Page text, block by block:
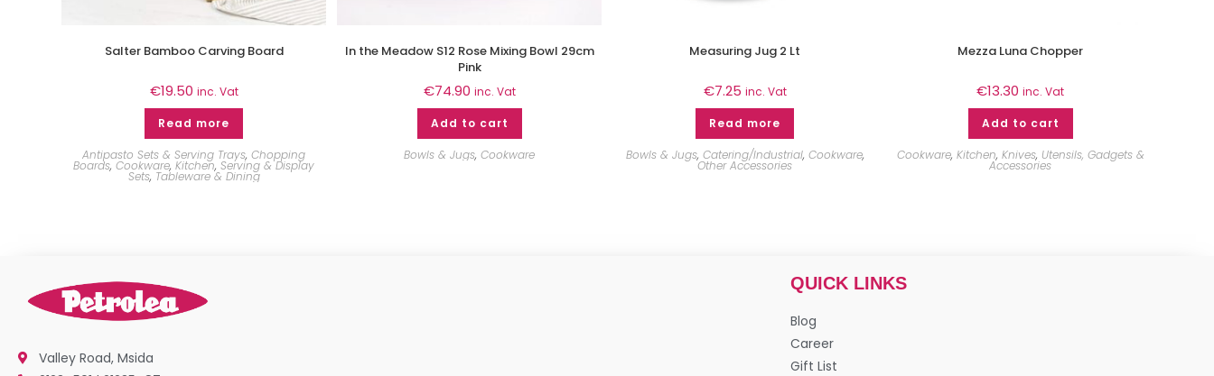
Salter Bamboo Carving Board
€19.50 inc. Vat
Read more
Antipasto Sets & Serving Trays, Chopping
Boards, Cookware, Kitchen, Serving & Display
Sets, Tableware & Dining
In the Meadow S12 Rose Mixing Bowl 29cm
Pink
€74.90 inc. Vat
Add to cart
Bowls & Jugs, Cookware
Measuring Jug 2 Lt
€7.25 inc. Vat
Read more
Bowls & Jugs, Catering/Industrial, Cookware,
Other Accessories
Mezza Luna Chopper
€13.30 inc. Vat
Add to cart
Cookware, Kitchen, Knives, Utensils, Gadgets &
Accessories
Valley Road, Msida
QUICK LINKS
Blog
Career
Gift List